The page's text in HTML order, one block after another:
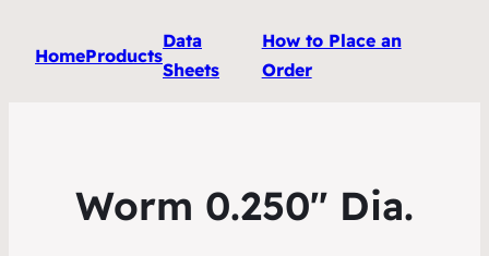
HomeProducts
Data
Sheets
How to Place an
Order
Worm 0.250″ Dia.